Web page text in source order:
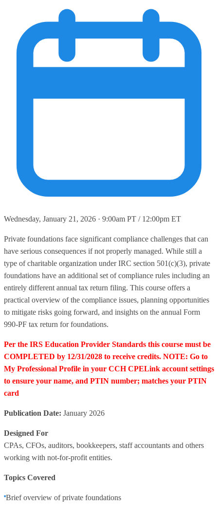
Wednesday, January 21, 2026 · 9:00am PT / 12:00pm ET
Private foundations face significant compliance challenges that can
have serious consequences if not properly managed. While still a
type of charitable organization under IRC section 501(c)(3), private
foundations have an additional set of compliance rules including an
entirely different annual tax return filing. This course offers a
practical overview of the compliance issues, planning opportunities
to mitigate risks going forward, and insights on the annual Form
990-PF tax return for foundations.
Per the IRS Education Provider Standards this course must be
COMPLETED by 12/31/2028 to receive credits. NOTE: Go to
My Professional Profile in your CCH CPELink account settings
to ensure your name, and PTIN number; matches your PTIN
card
Publication Date: January 2026
Designed For
CPAs, CFOs, auditors, bookkeepers, staff accountants and others
working with not-for-profit entities.
Topics Covered
Brief overview of private foundations